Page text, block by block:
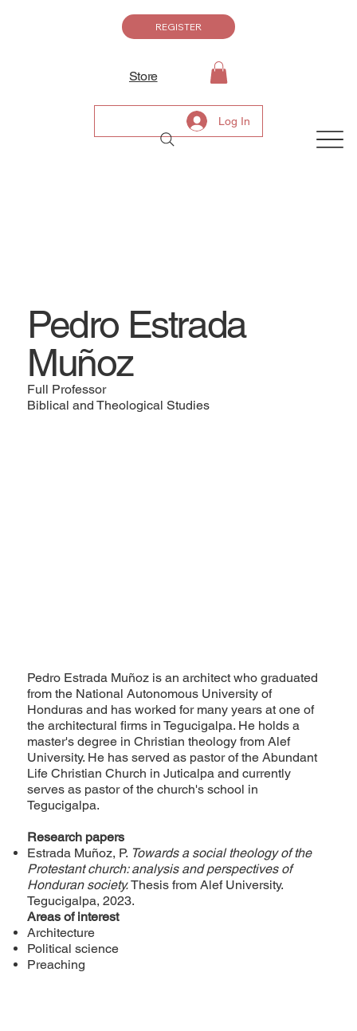
REGISTER
Log In
Store
Pedro Estrada
Muñoz
Full Professor
Biblical and Theological Studies
Pedro Estrada Muñoz is an architect who graduated
from the National Autonomous University of
Honduras and has worked for many years at one of
the architectural firms in Tegucigalpa. He holds a
master's degree in Christian theology from Alef
University. He has served as pastor of the Abundant
Life Christian Church in Juticalpa and currently
serves as pastor of the church's school in
Tegucigalpa.
Research papers
Estrada Muñoz, P. Towards a social theology of the
Protestant church: analysis and perspectives of
Honduran society.Thesis from Alef University.
Tegucigalpa, 2023.
Areas of interest
Architecture
Political science
Preaching